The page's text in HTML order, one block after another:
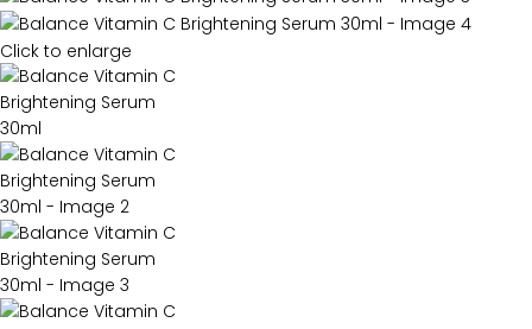
Click to enlarge